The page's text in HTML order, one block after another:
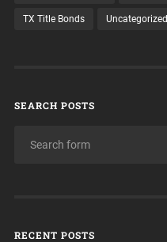
TX Title Bonds Uncategorized
SEARCH POSTS
RECENT POSTS